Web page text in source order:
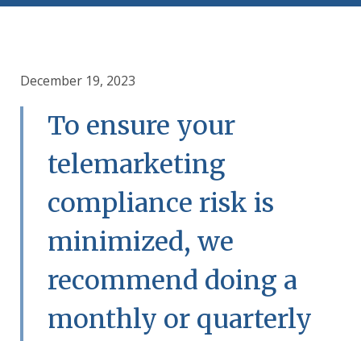
December 19, 2023
To ensure your
telemarketing
compliance risk is
minimized, we
recommend doing a
monthly or quarterly